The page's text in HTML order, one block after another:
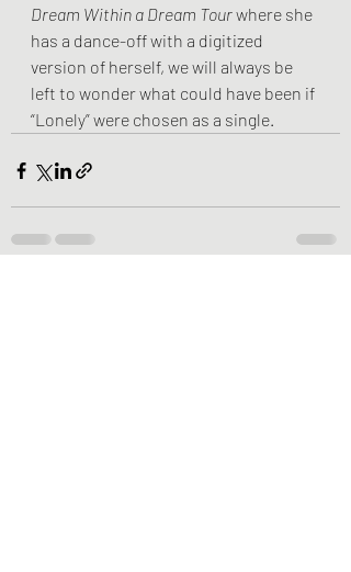
Dream Within a Dream Tour where she
has a dance-off with a digitized
version of herself, we will always be
left to wonder what could have been if
“Lonely” were chosen as a single.